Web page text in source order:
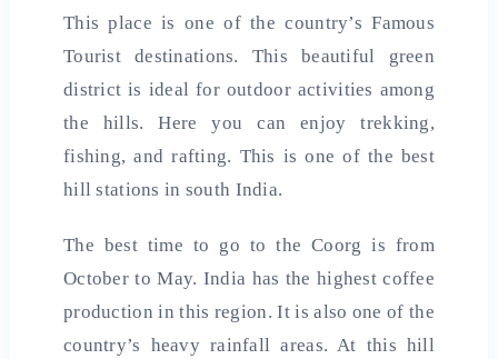
This place is one of the country’s Famous
Tourist destinations. This beautiful green
district is ideal for outdoor activities among
the hills. Here you can enjoy trekking,
fishing, and rafting. This is one of the best
hill stations in south India.
The best time to go to the Coorg is from
October to May. India has the highest coffee
production in this region. It is also one of the
country’s heavy rainfall areas. At this hill